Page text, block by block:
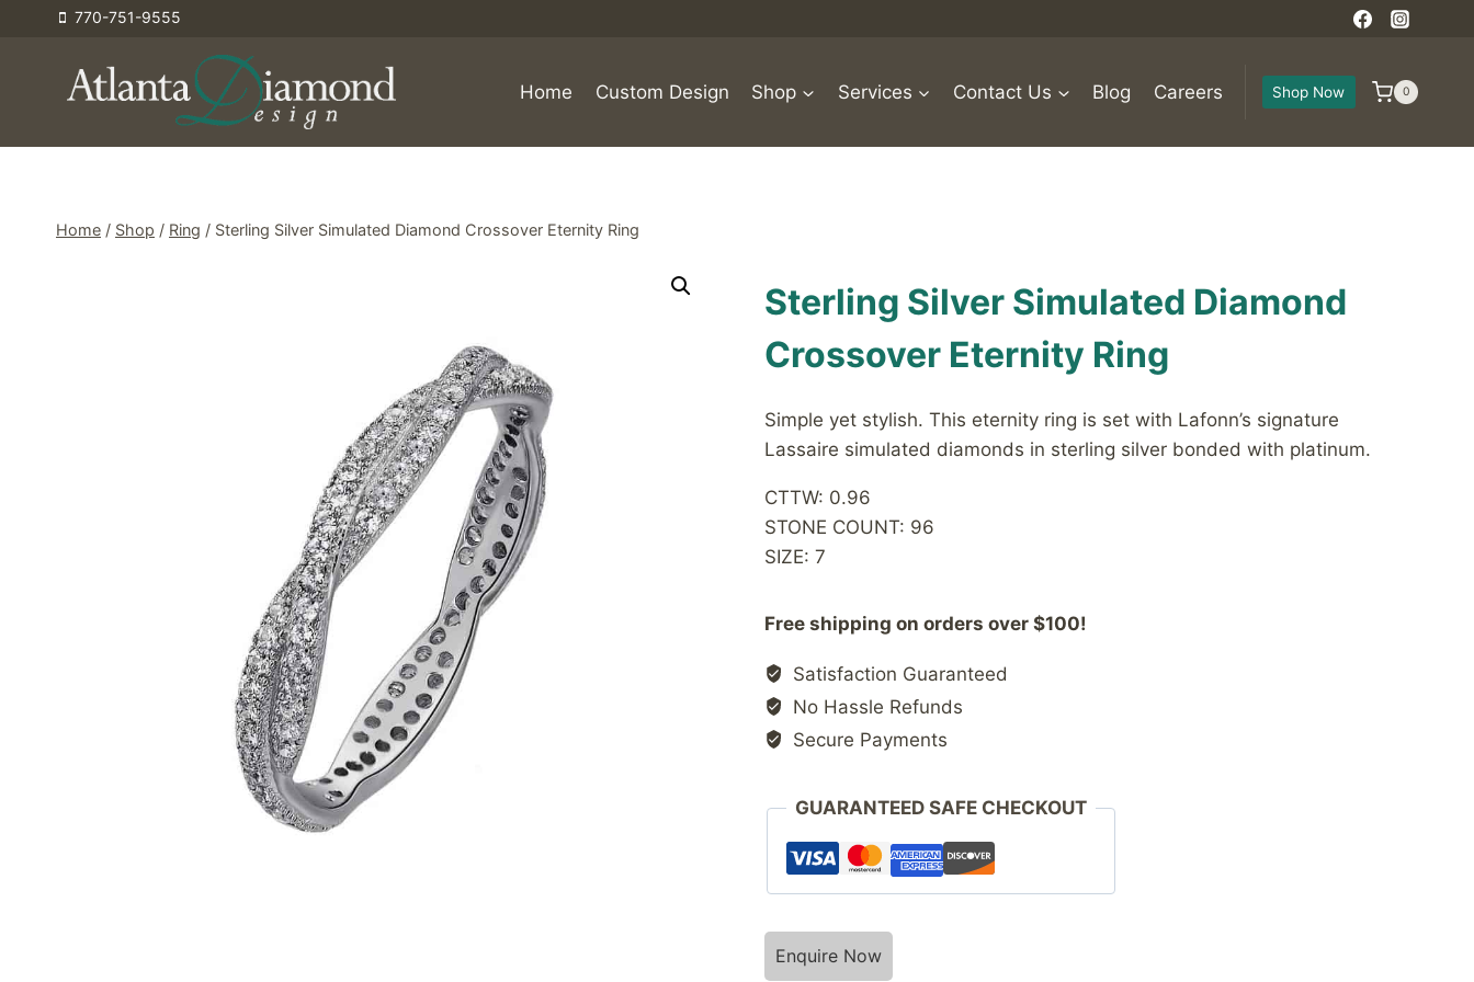
770-751-9555
Home Custom Design Shop Services Contact Us Blog Careers Shop Now 0
Home / Shop / Ring / Sterling Silver Simulated Diamond Crossover Eternity Ring
Sterling Silver Simulated Diamond
Crossover Eternity Ring
Simple yet stylish. This eternity ring is set with Lafonn’s signature
Lassaire simulated diamonds in sterling silver bonded with platinum.
CTTW: 0.96
STONE COUNT: 96
SIZE: 7
Free shipping on orders over $100!
Satisfaction Guaranteed
No Hassle Refunds
Secure Payments
GUARANTEED SAFE CHECKOUT
Enquire Now